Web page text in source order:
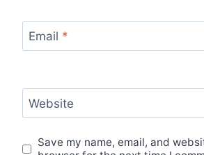
Email *
Website
Save my name, email, and